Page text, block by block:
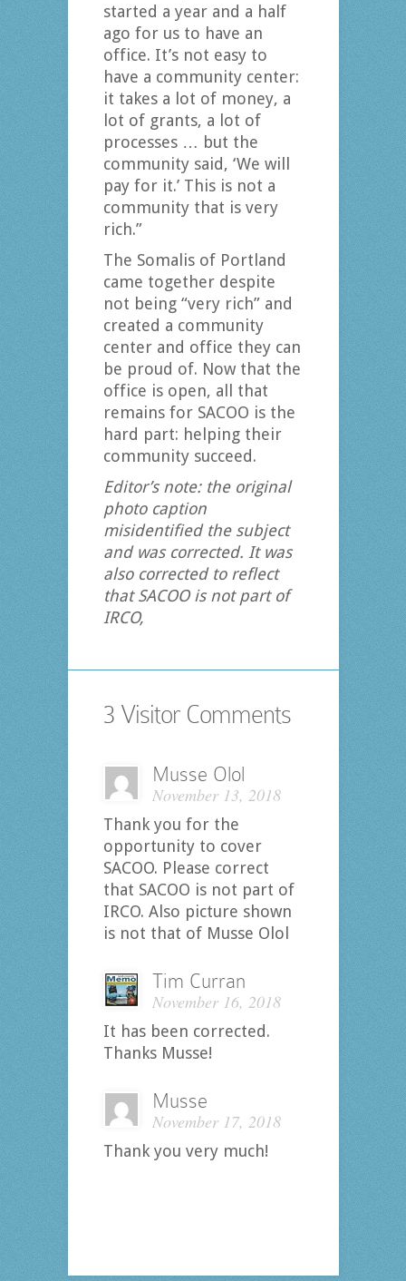
started a year and a half
ago for us to have an
office. It’s not easy to
have a community center:
it takes a lot of money, a
lot of grants, a lot of
processes … but the
community said, ‘We will
pay for it.’ This is not a
community that is very
rich.”
The Somalis of Portland
came together despite
not being “very rich” and
created a community
center and office they can
be proud of. Now that the
office is open, all that
remains for SACOO is the
hard part: helping their
community succeed.
Editor’s note: the original
photo caption
misidentified the subject
and was corrected. It was
also corrected to reflect
that SACOO is not part of
IRCO,
3 Visitor Comments
Musse Olol
November 13, 2018
Thank you for the
opportunity to cover
SACOO. Please correct
that SACOO is not part of
IRCO. Also picture shown
is not that of Musse Olol
Tim Curran
November 16, 2018
It has been corrected.
Thanks Musse!
Musse
November 17, 2018
Thank you very much!